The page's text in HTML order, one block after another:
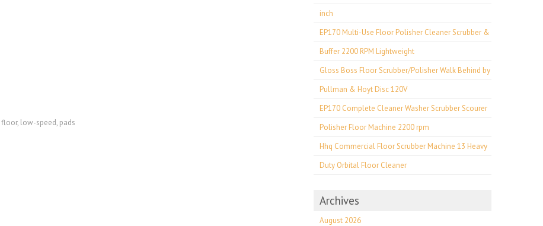
floor, low-speed, pads
inch
EP170 Multi-Use Floor Polisher Cleaner Scrubber &
Buffer 2200 RPM Lightweight
Gloss Boss Floor Scrubber/Polisher Walk Behind by
Pullman & Hoyt Disc 120V
EP170 Complete Cleaner Washer Scrubber Scourer
Polisher Floor Machine 2200 rpm
Hhq Commercial Floor Scrubber Machine 13 Heavy
Duty Orbital Floor Cleaner
Archives
August 2026